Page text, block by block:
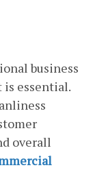
business
essential.
overall